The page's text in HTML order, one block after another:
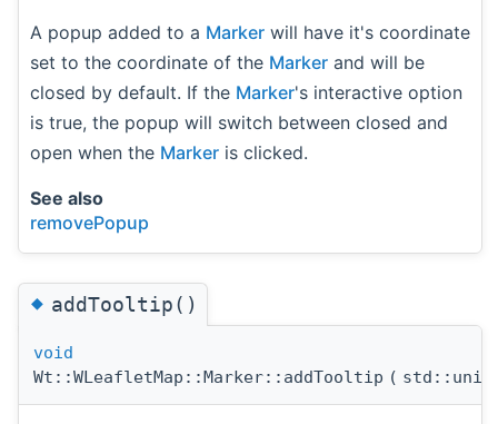
A popup added to a Marker will have it's coordinate
set to the coordinate of the Marker and will be
closed by default. If the Marker's interactive option
is true, the popup will switch between closed and
open when the Marker is clicked.
See also
removePopup
◆addTooltip()
void
Wt::WLeafletMap::Marker::addTooltip (